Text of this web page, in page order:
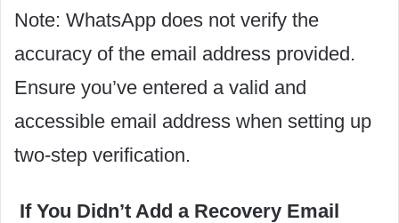
Note: WhatsApp does not verify the
accuracy of the email address provided.
Ensure you’ve entered a valid and
accessible email address when setting up
two-step verification.
If You Didn’t Add a Recovery Email